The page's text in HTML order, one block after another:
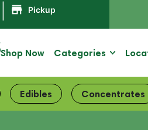
Pickup
Shop Now Categories
Edibles Concentrates